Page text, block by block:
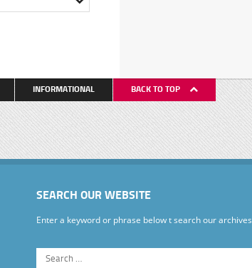
INFORMATIONAL BACK TO TOP
SEARCH OUR WEBSITE
Enter a keyword or phrase below t search our archives